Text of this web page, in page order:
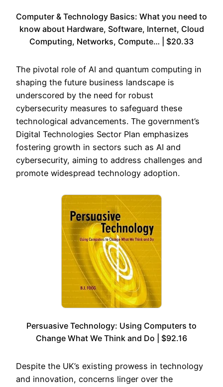
Computer & Technology Basics: What you need to
know about Hardware, Software, Internet, Cloud
Computing, Networks, Compute… | $20.33
The pivotal role of AI and quantum computing in
shaping the future business landscape is
underscored by the need for robust
cybersecurity measures to safeguard these
technological advancements. The government’s
Digital Technologies Sector Plan emphasizes
fostering growth in sectors such as AI and
cybersecurity, aiming to address challenges and
promote widespread technology adoption.
Persuasive Technology: Using Computers to
Change What We Think and Do | $92.16
Despite the UK’s existing prowess in technology
and innovation, concerns linger over the